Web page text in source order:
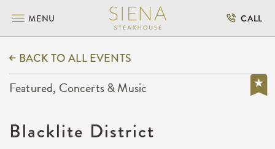
MENU CALL
BACK TO ALL EVENTS
Featured, Concerts & Music
Blacklite District